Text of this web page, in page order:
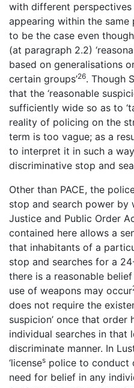
with different
appearing within the same
to be the case even
(at paragraph 2.2)
based on generalisations
certain groups’26. Though
that the ‘reasonable
sufficiently wide so as to
reality of policing on the
term is too vague; as a
to interpret it in such a
discriminative stop and
Other than PACE, the
stop and search power by
Justice and Public Order
contained here allows a
that inhabitants of a
stop and searches for a
there is a reasonable
use of weapons may occur
does not require the
suspicion’ once that order
individual searches in that
discriminate manner. In
‘licenses police to conduct
need for belief in any